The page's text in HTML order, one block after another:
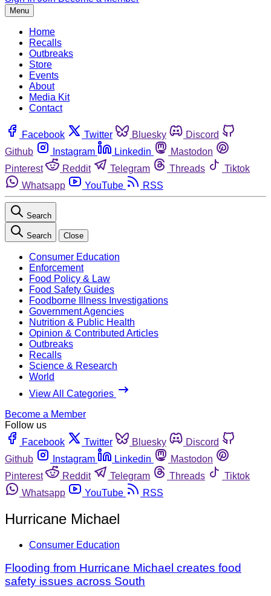
Menu
Home
Recalls
Outbreaks
Store
Events
About
Media Kit
Contact
Facebook Twitter Bluesky
Discord
Github
Instagram Linkedin
Mastodon
Pinterest
Reddit Telegram Threads
Tiktok
Whatsapp
YouTube RSS
Search
Search Close
Consumer Education
Enforcement
Food Policy & Law
Food Safety Guides
Foodborne Illness Investigations
Government Agencies
Nutrition & Public Health
Opinion & Contributed Articles
Outbreaks
Recalls
Science & Research
World
View All Categories
Become a Member
Follow us
Facebook
Twitter Bluesky
Discord
Github
Instagram Linkedin
Mastodon
Pinterest
Reddit Telegram Threads
Tiktok
Whatsapp
YouTube RSS
Hurricane Michael
Consumer Education
Flooding from Hurricane Michael creates food
safety issues across South